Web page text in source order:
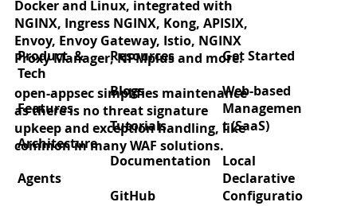
Zero‑day protection for React2Shell
(CVE‑2025‑55182)
Get Started
Web-based
Managemen
t (SaaS)
Local
Declarative
Configuratio
Docker and Linux, integrated with
NGINX, Ingress NGINX, Kong, APISIX,
Envoy, Envoy Gateway, Istio, NGINX
Proxy Manager, NPMplus and more.
open-appsec simplifies maintenance
as there is no threat signature
upkeep and exception handling, like
common in many WAF solutions.
Product &
Tech
Features
Architecture
Agents
Resources
Blogs
Tutorials
Documentation
GitHub